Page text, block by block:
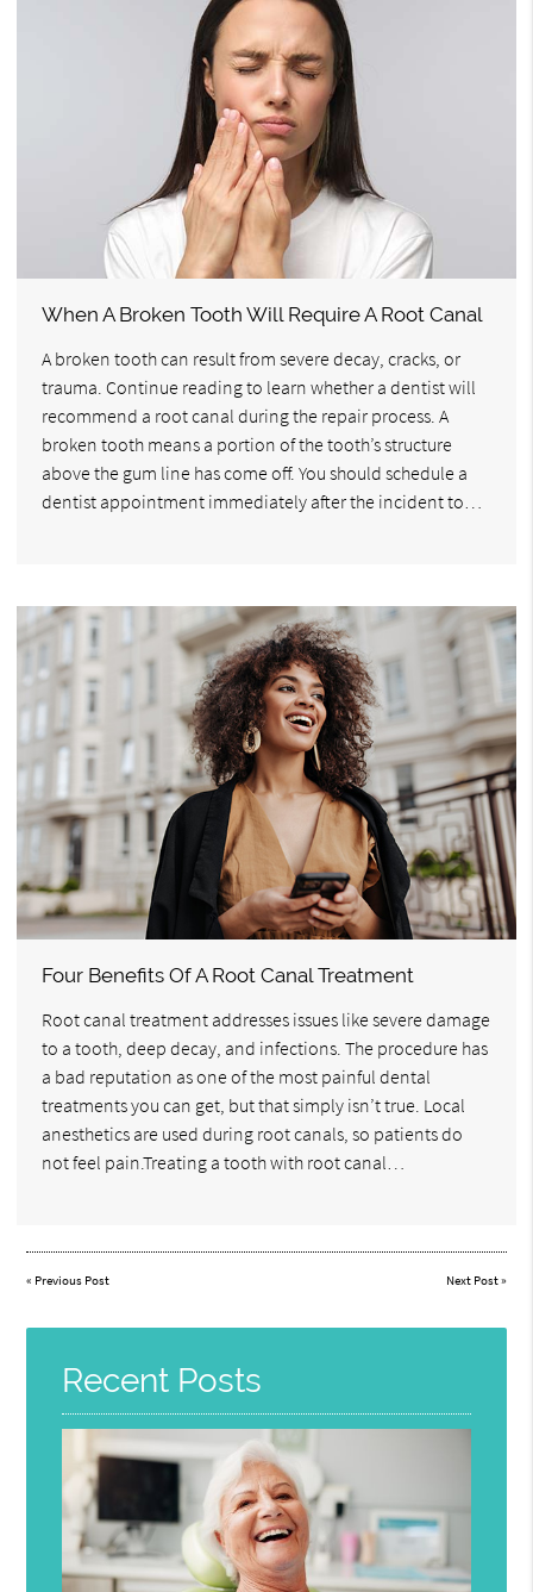
When A Broken Tooth Will Require A Root Canal
A broken tooth can result from severe decay, cracks, or
trauma. Continue reading to learn whether a dentist will
recommend a root canal during the repair process. A
broken tooth means a portion of the tooth’s structure
above the gum line has come off. You should schedule a
dentist appointment immediately after the incident to…
Four Benefits Of A Root Canal Treatment
Root canal treatment addresses issues like severe damage
to a tooth, deep decay, and infections. The procedure has
a bad reputation as one of the most painful dental
treatments you can get, but that simply isn’t true. Local
anesthetics are used during root canals, so patients do
not feel pain.Treating a tooth with root canal…
« Previous Post Next Post»
Recent Posts